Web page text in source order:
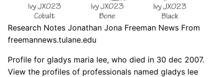
Research Notes Jonathan Jona Freeman News From
freemannews.tulane.edu
Profile for gladys maria lee, who died in 30 dec 2007.
View the profiles of professionals named gladys lee